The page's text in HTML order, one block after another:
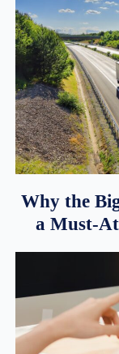
Why the
a Must-